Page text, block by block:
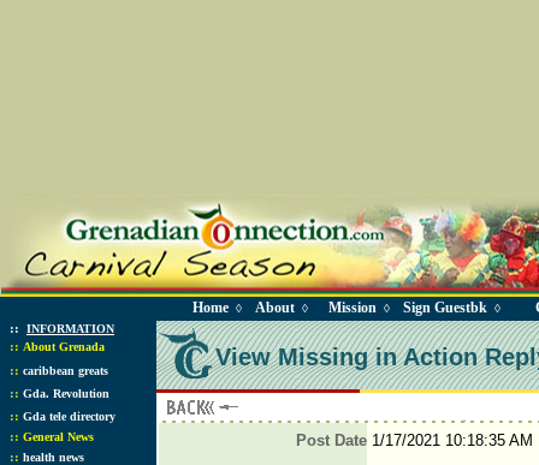
Home ◊ About ◊ Mission ◊ Sign Guestbk ◊
:: INFORMATION
:: About Grenada
:: caribbean greats
:: Gda. Revolution
:: Gda tele directory
:: General News
:: health news
View Missing in Action
Post Date1/17/2021 10:18:35 AM